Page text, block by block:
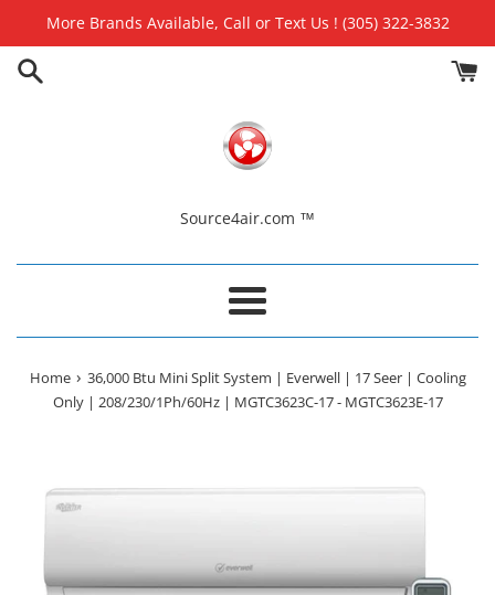
content
More Brands Available, Call or Text Us ! (305) 322-3832
Source4air.com ™
Menu
Home › 36,000 Btu Mini Split System | Everwell | 17 Seer | Cooling
Only | 208/230/1Ph/60Hz | MGTC3623C-17 - MGTC3623E-17